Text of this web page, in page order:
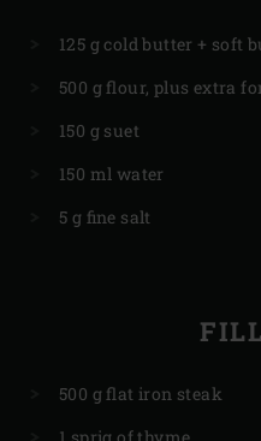
125 g cold butter + soft
500 g flour, plus extra
150 g suet
150 ml water
5 g fine salt
500 g flat iron steak
1 sprig of thyme